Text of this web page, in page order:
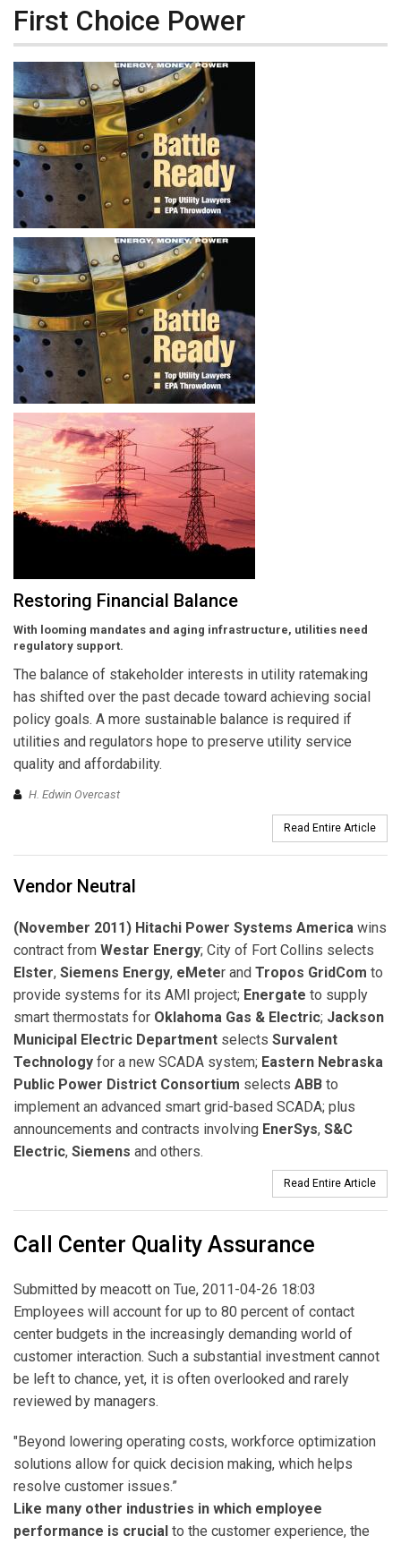
First Choice Power
Restoring Financial Balance
With looming mandates and aging infrastructure, utilities need
regulatory support.
The balance of stakeholder interests in utility ratemaking
has shifted over the past decade toward achieving social
policy goals. A more sustainable balance is required if
utilities and regulators hope to preserve utility service
quality and affordability.
H. Edwin Overcast
Read Entire Article
Vendor Neutral
(November 2011) Hitachi Power Systems America wins
contract from Westar Energy; City of Fort Collins selects
Elster, Siemens Energy, eMeter and Tropos GridCom to
provide systems for its AMI project; Energate to supply
smart thermostats for Oklahoma Gas & Electric; Jackson
Municipal Electric Department selects Survalent
Technology for a new SCADA system; Eastern Nebraska
Public Power District Consortium selects ABB to
implement an advanced smart grid-based SCADA; plus
announcements and contracts involving EnerSys, S&C
Electric, Siemens and others.
Read Entire Article
Call Center Quality Assurance
Submitted by meacott on Tue, 2011-04-26 18:03
Employees will account for up to 80 percent of contact
center budgets in the increasingly demanding world of
customer interaction. Such a substantial investment cannot
be left to chance, yet, it is often overlooked and rarely
reviewed by managers.
"Beyond lowering operating costs, workforce optimization
solutions allow for quick decision making, which helps
resolve customer issues.”
Like many other industries in which employee
performance is crucial to the customer experience, the